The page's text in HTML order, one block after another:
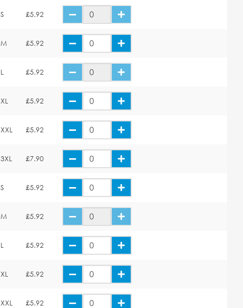
S £5.92
M £5.92
L £5.92
XL £5.92
XXL £5.92
3XL £7.90
S £5.92
M £5.92
L £5.92
XL £5.92
XXL £5.92